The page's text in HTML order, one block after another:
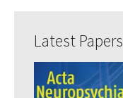
Latest Papers